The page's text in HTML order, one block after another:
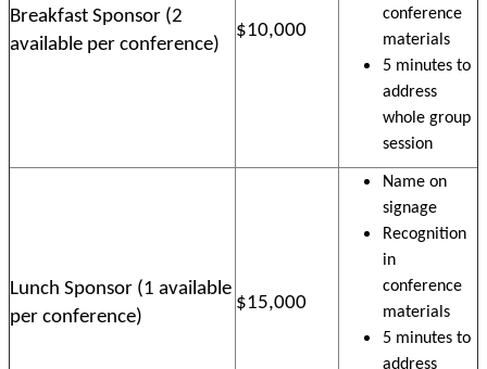
Breakfast Sponsor (2
available per conference)
$10,000
conference
materials
5 minutes to
address
whole group
session
Lunch Sponsor (1 available
per conference)
$15,000
Name on
signage
Recognition
in
conference
materials
5 minutes to
address